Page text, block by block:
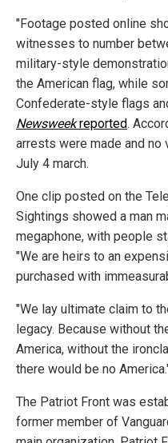
"Footage posted online
witnesses to number
military-style
the American flag, while
Confederate-style flags
Newsweekreported.
arrests were made and no
July 4 march.
One clip posted on the
Sightings showed a man
megaphone, with people
"We are heirs to an
purchased with
"We lay ultimate claim to
legacy. Because without
America, without the
there would be no
The Patriot Front was
former member of